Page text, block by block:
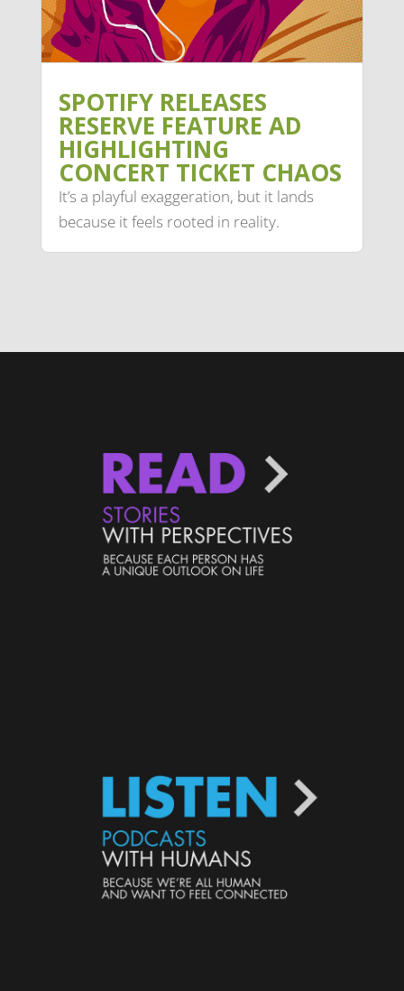
SPOTIFY RELEASES
RESERVE FEATURE AD
HIGHLIGHTING
CONCERT TICKET CHAOS
It’s a playful exaggeration, but it lands
because it feels rooted in reality.